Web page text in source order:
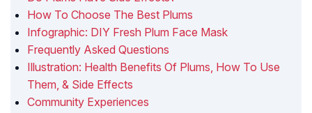
How To Choose The Best Plums
Infographic: DIY Fresh Plum Face Mask
Frequently Asked Questions
Illustration: Health Benefits Of Plums, How To Use
Them, & Side Effects
Community Experiences